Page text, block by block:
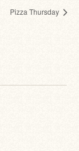
Pizza Thursday